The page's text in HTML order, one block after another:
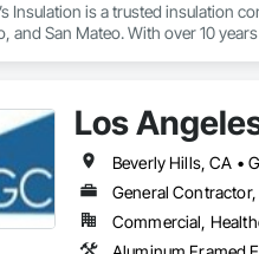
Insulation is a trusted insulation
and San Mateo. With over 10
Los
Beverly Hills, CA •
General
Commercial,